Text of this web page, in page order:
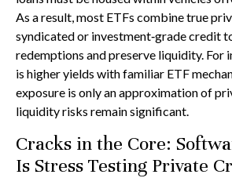
As a result, most ETFs combine true
syndicated or investment‑grade credit
redemptions and preserve liquidity. For
is higher yields with familiar ETF
exposure is only an approximation of
liquidity risks remain significant.
Cracks in the Core:
Is Stress Testing Private